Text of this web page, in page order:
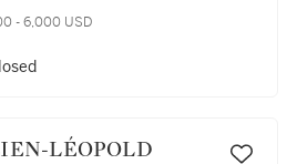
OF LEGS
- 6,000 USD